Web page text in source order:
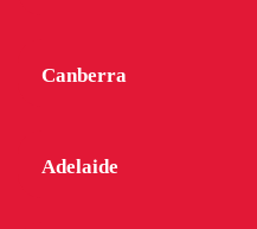
Canberra
Adelaide